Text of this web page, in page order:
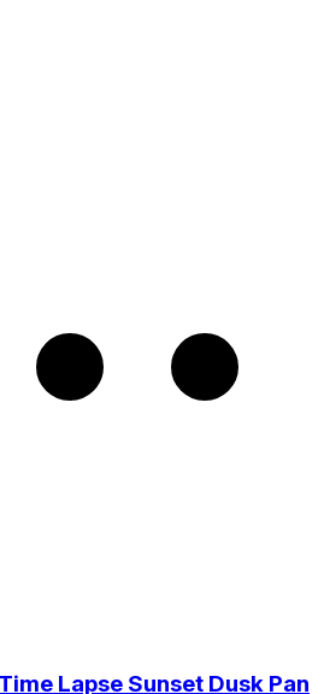
Lapse Sunset Dusk Pan